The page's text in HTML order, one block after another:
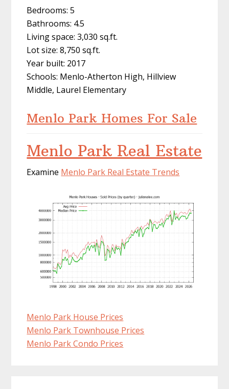
Bedrooms: 5
Bathrooms: 4.5
Living space: 3,030 sq.ft.
Lot size: 8,750 sq.ft.
Year built: 2017
Schools: Menlo-Atherton High, Hillview
Middle, Laurel Elementary
Menlo Park Homes For Sale
Menlo Park Real Estate
Examine Menlo Park Real Estate Trends
Menlo Park House Prices
Menlo Park Townhouse Prices
Menlo Park Condo Prices